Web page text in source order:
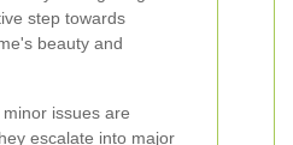
step towards
beauty and
issues are
escalate into major